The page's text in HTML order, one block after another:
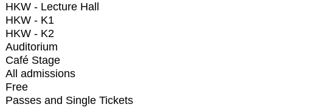
HKW - Lecture Hall
HKW - K1
HKW - K2
Auditorium
Café Stage
All admissions
Free
Passes and Single Tickets